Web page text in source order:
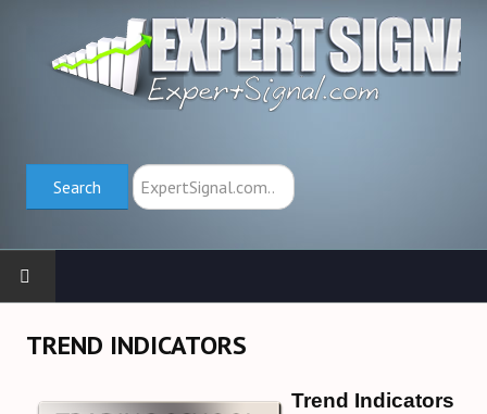
Search Search
TREND INDICATORS
Trend Indicators